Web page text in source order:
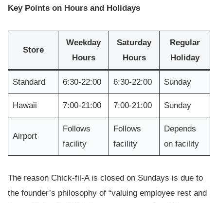
Key Points on Hours and Holidays
Store
Weekday
Hours
Saturday
Hours
Regular
Holiday
Standard 6:30-22:00 6:30-22:00 Sunday
Hawaii 7:00-21:00 7:00-21:00 Sunday
Airport
Follows
facility
Follows
facility
Depends
on facility
The reason Chick-fil-A is closed on Sundays is due to
the founder’s philosophy of “valuing employee rest and